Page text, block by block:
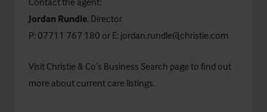
Jordan Rundle, Director
P: 07711 767 180 or E: jordan.rundle@christie.com
Visit Christie & Co’s Business Search page to find out
more about current care listings.